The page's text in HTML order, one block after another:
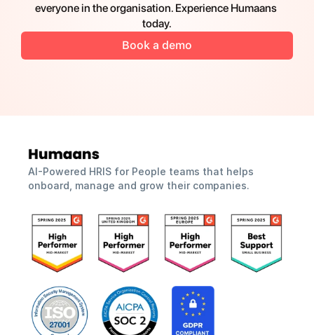
everyone in the organisation. Experience Humaans
today.
Book a demo
AI-Powered HRIS for People teams that helps
onboard, manage and grow their companies.